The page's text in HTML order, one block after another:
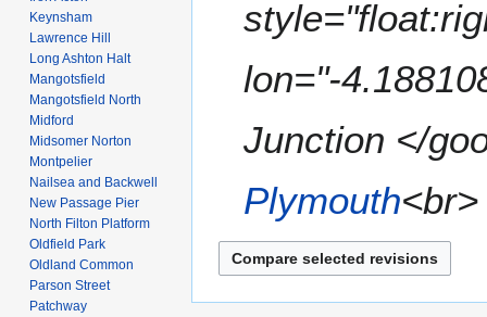
r
y
s
m
m
lon="-
Junction </
Plymouth
Keynsham
Lawrence Hill
Long Ashton Halt
Mangotsfield
Mangotsfield North
Midford
Midsomer Norton
Montpelier
Nailsea and Backwell
New Passage Pier
North Filton Platform
Oldfield Park
Oldland Common
Parson Street
Patchway